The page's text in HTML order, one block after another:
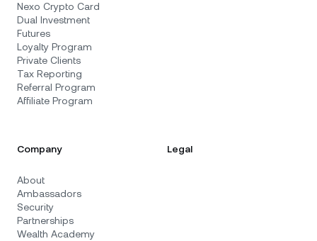
Nexo Crypto Card
Dual Investment
Futures
Loyalty Program
Private Clients
Tax Reporting
Referral Program
Affiliate Program
Company
About
Ambassadors
Security
Partnerships
Wealth Academy
Legal